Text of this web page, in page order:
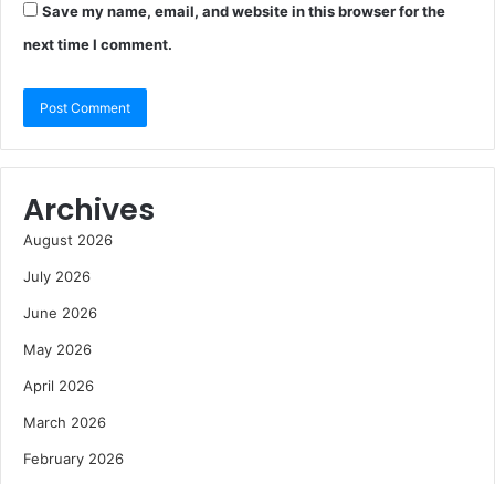
Save my name, email, and website in this browser for the
next time I comment.
Archives
August 2026
July 2026
June 2026
May 2026
April 2026
March 2026
February 2026